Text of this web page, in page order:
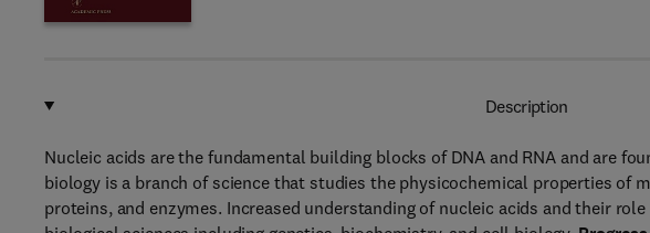
Description
Nucleic acids are the fundamental building blocks of DNA and RNA and are
biology is a branch of science that studies the physicochemical properties of
proteins, and enzymes. Increased understanding of nucleic acids and their